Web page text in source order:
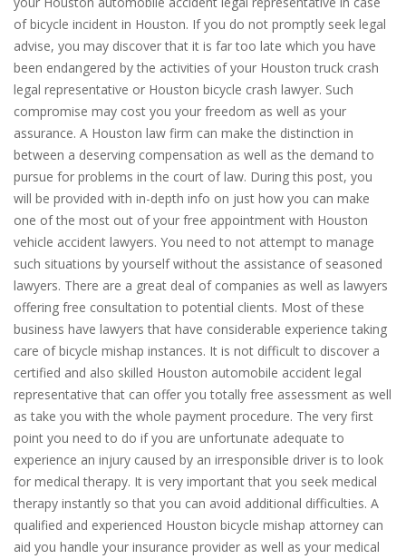
of bicycle incident in Houston. If you do not promptly seek legal
advise, you may discover that it is far too late which you have
been endangered by the activities of your Houston truck crash
legal representative or Houston bicycle crash lawyer. Such
compromise may cost you your freedom as well as your
assurance. A Houston law firm can make the distinction in
between a deserving compensation as well as the demand to
pursue for problems in the court of law. During this post, you
will be provided with in-depth info on just how you can make
one of the most out of your free appointment with Houston
vehicle accident lawyers. You need to not attempt to manage
such situations by yourself without the assistance of seasoned
lawyers. There are a great deal of companies as well as lawyers
offering free consultation to potential clients. Most of these
business have lawyers that have considerable experience taking
care of bicycle mishap instances. It is not difficult to discover a
certified and also skilled Houston automobile accident legal
representative that can offer you totally free assessment as well
as take you with the whole payment procedure. The very first
point you need to do if you are unfortunate adequate to
experience an injury caused by an irresponsible driver is to look
for medical therapy. It is very important that you seek medical
therapy instantly so that you can avoid additional difficulties. A
qualified and experienced Houston bicycle mishap attorney can
aid you handle your insurance provider as well as your medical